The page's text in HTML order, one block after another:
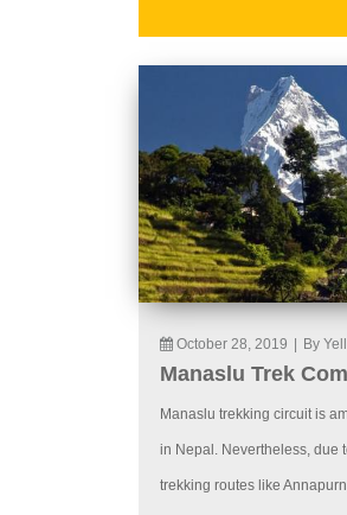
October 28, 2019 By
Manaslu Trek
Manaslu trekking circuit is
in Nepal. Nevertheless, due
trekking routes like